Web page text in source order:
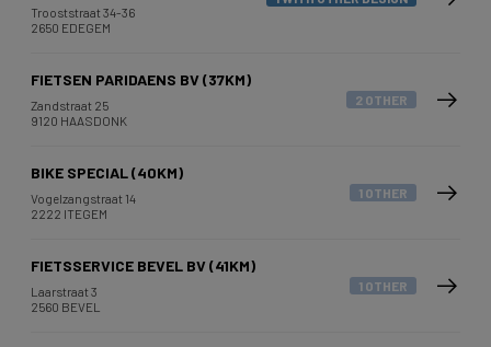
Trooststraat 34-36
2650 EDEGEM
FIETSEN PARIDAENS BV (37KM)
Zandstraat 25
9120 HAASDONK
2 OTHER
BIKE SPECIAL (40KM)
Vogelzangstraat 14
2222 ITEGEM
1 OTHER
FIETSSERVICE BEVEL BV (41KM)
Laarstraat 3
2560 BEVEL
1 OTHER